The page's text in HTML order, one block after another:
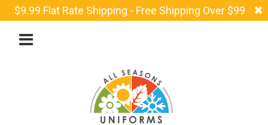
$9.99 Flat Rate Shipping - Free Shipping Over $99